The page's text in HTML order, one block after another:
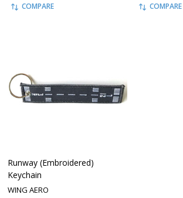
COMPARE COMPARE
Runway (Embroidered)
Keychain
WING AERO